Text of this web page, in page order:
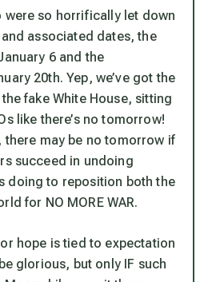
were so horrifically let down
associated dates, the
6 and the
20th. Yep, we’ve got the
fake White House, sitting
like there’s no tomorrow!
there may be no tomorrow if
succeed in undoing
doing to reposition both the
for NO MORE WAR.
hope is tied to expectation
glorious, but only IF such